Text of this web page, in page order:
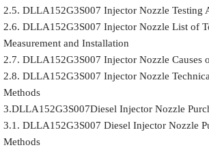
2.5. DLLA152G3S007 Injector Nozzle Testing
2.6. DLLA152G3S007 Injector Nozzle List of
Measurement and Installation
2.7. DLLA152G3S007 Injector Nozzle Causes
2.8. DLLA152G3S007 Injector Nozzle
Methods
3.DLLA152G3S007Diesel Injector Nozzle
3.1. DLLA152G3S007 Diesel Injector Nozzle
Methods